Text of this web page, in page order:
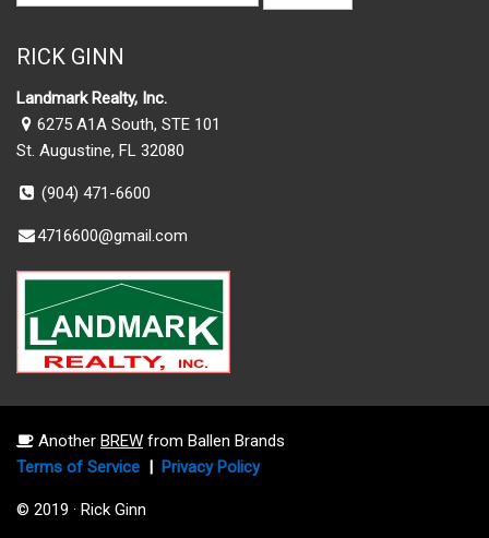
RICK GINN
Landmark Realty, Inc.
6275 A1A South, STE 101
St. Augustine, FL 32080
(904) 471-6600
4716600@gmail.com
Another BREW from Ballen Brands
Terms of Service | Privacy Policy
© 2019 · Rick Ginn